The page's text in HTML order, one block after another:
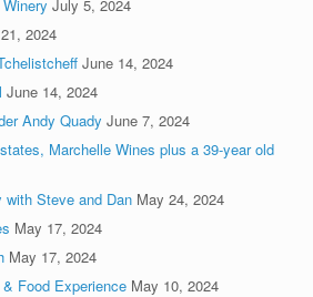
July 5, 2024
2024
June 14, 2024
June 14, 2024
Andy Quady June 7, 2024
Marchelle Wines plus a 39-year old
with Steve and Dan May 24, 2024
May 17, 2024
May 17, 2024
Food Experience May 10, 2024